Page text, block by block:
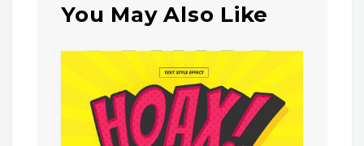
You May Also Like